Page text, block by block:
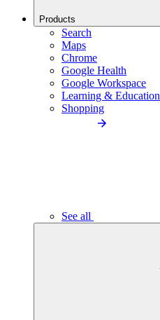
Products
Search
Maps
Chrome
Google Health
Google Workspace
Learning & Education
Shopping
See all